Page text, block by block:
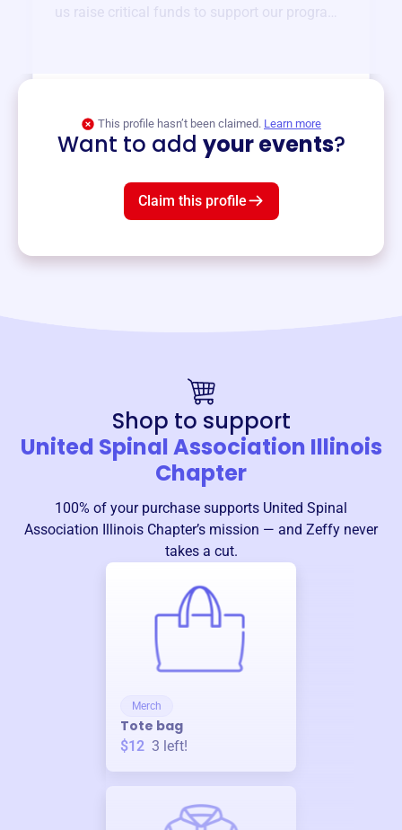
us raise critical funds to support our programs
This profile hasn’t been claimed. Learn more
Want to add your events?
Claim this profile
Shop to support
United Spinal Association Illinois
Chapter
100% of your purchase supports United Spinal
Association Illinois Chapter’s mission — and Zeffy never
takes a cut.
Merch
Tote bag
$12 3 left!